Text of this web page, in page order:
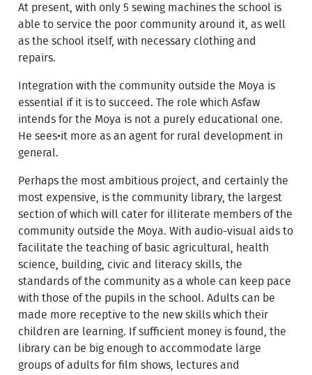
At present, with only 5 sewing machines the school is
able to service the poor community around it, as well
as the school itself, with necessary clothing and
repairs.
Integration with the community outside the Moya is
essential if it is to succeed. The role which Asfaw
intends for the Moya is not a purely educational one.
He sees•it more as an agent for rural development in
general.
Perhaps the most ambitious project, and certainly the
most expensive, is the community library, the largest
section of which will cater for illiterate members of the
community outside the Moya. With audio-visual aids to
facilitate the teaching of basic agricultural, health
science, building, civic and literacy skills, the
standards of the community as a whole can keep pace
with those of the pupils in the school. Adults can be
made more receptive to the new skills which their
children are learning. If sufficient money is found, the
library can be big enough to accommodate large
groups of adults for film shows, lectures and